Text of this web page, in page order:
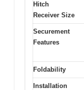
Hitch
Receiver Size
Securement
Features
Foldability
Installation